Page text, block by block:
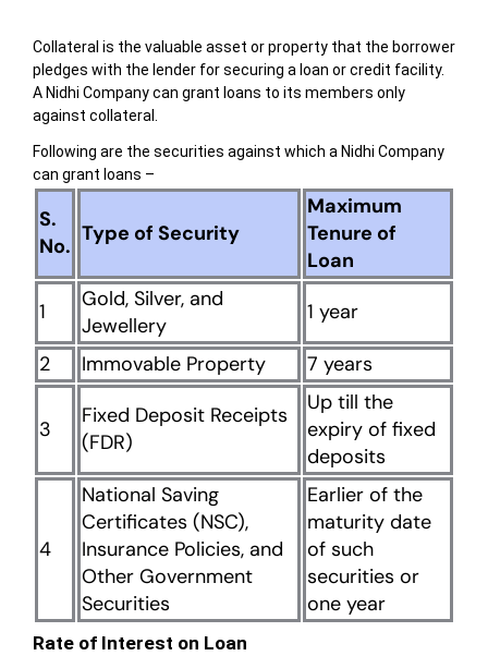
Collateral is the valuable asset or property that the borrower
pledges with the lender for securing a loan or credit facility.
A Nidhi Company can grant loans to its members only
against collateral.
Following are the securities against which a Nidhi Company
can grant loans –
S.
No. Type of Security
Maximum
Tenure of
Loan
1
Gold, Silver, and
Jewellery
1 year
2
Immovable Property 7 years
3
Fixed Deposit Receipts
(FDR)
Up till the
expiry of fixed
deposits
4
National Saving
Certificates (NSC),
Insurance Policies, and
Other Government
Securities
Earlier of the
maturity date
of such
securities or
one year
Rate of Interest on Loan